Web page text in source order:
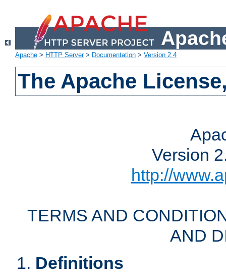
Apache > HTTP Server> Documentation > Version 2.4
The Apache
Version
http://
TERMS AND
AND
Definitions